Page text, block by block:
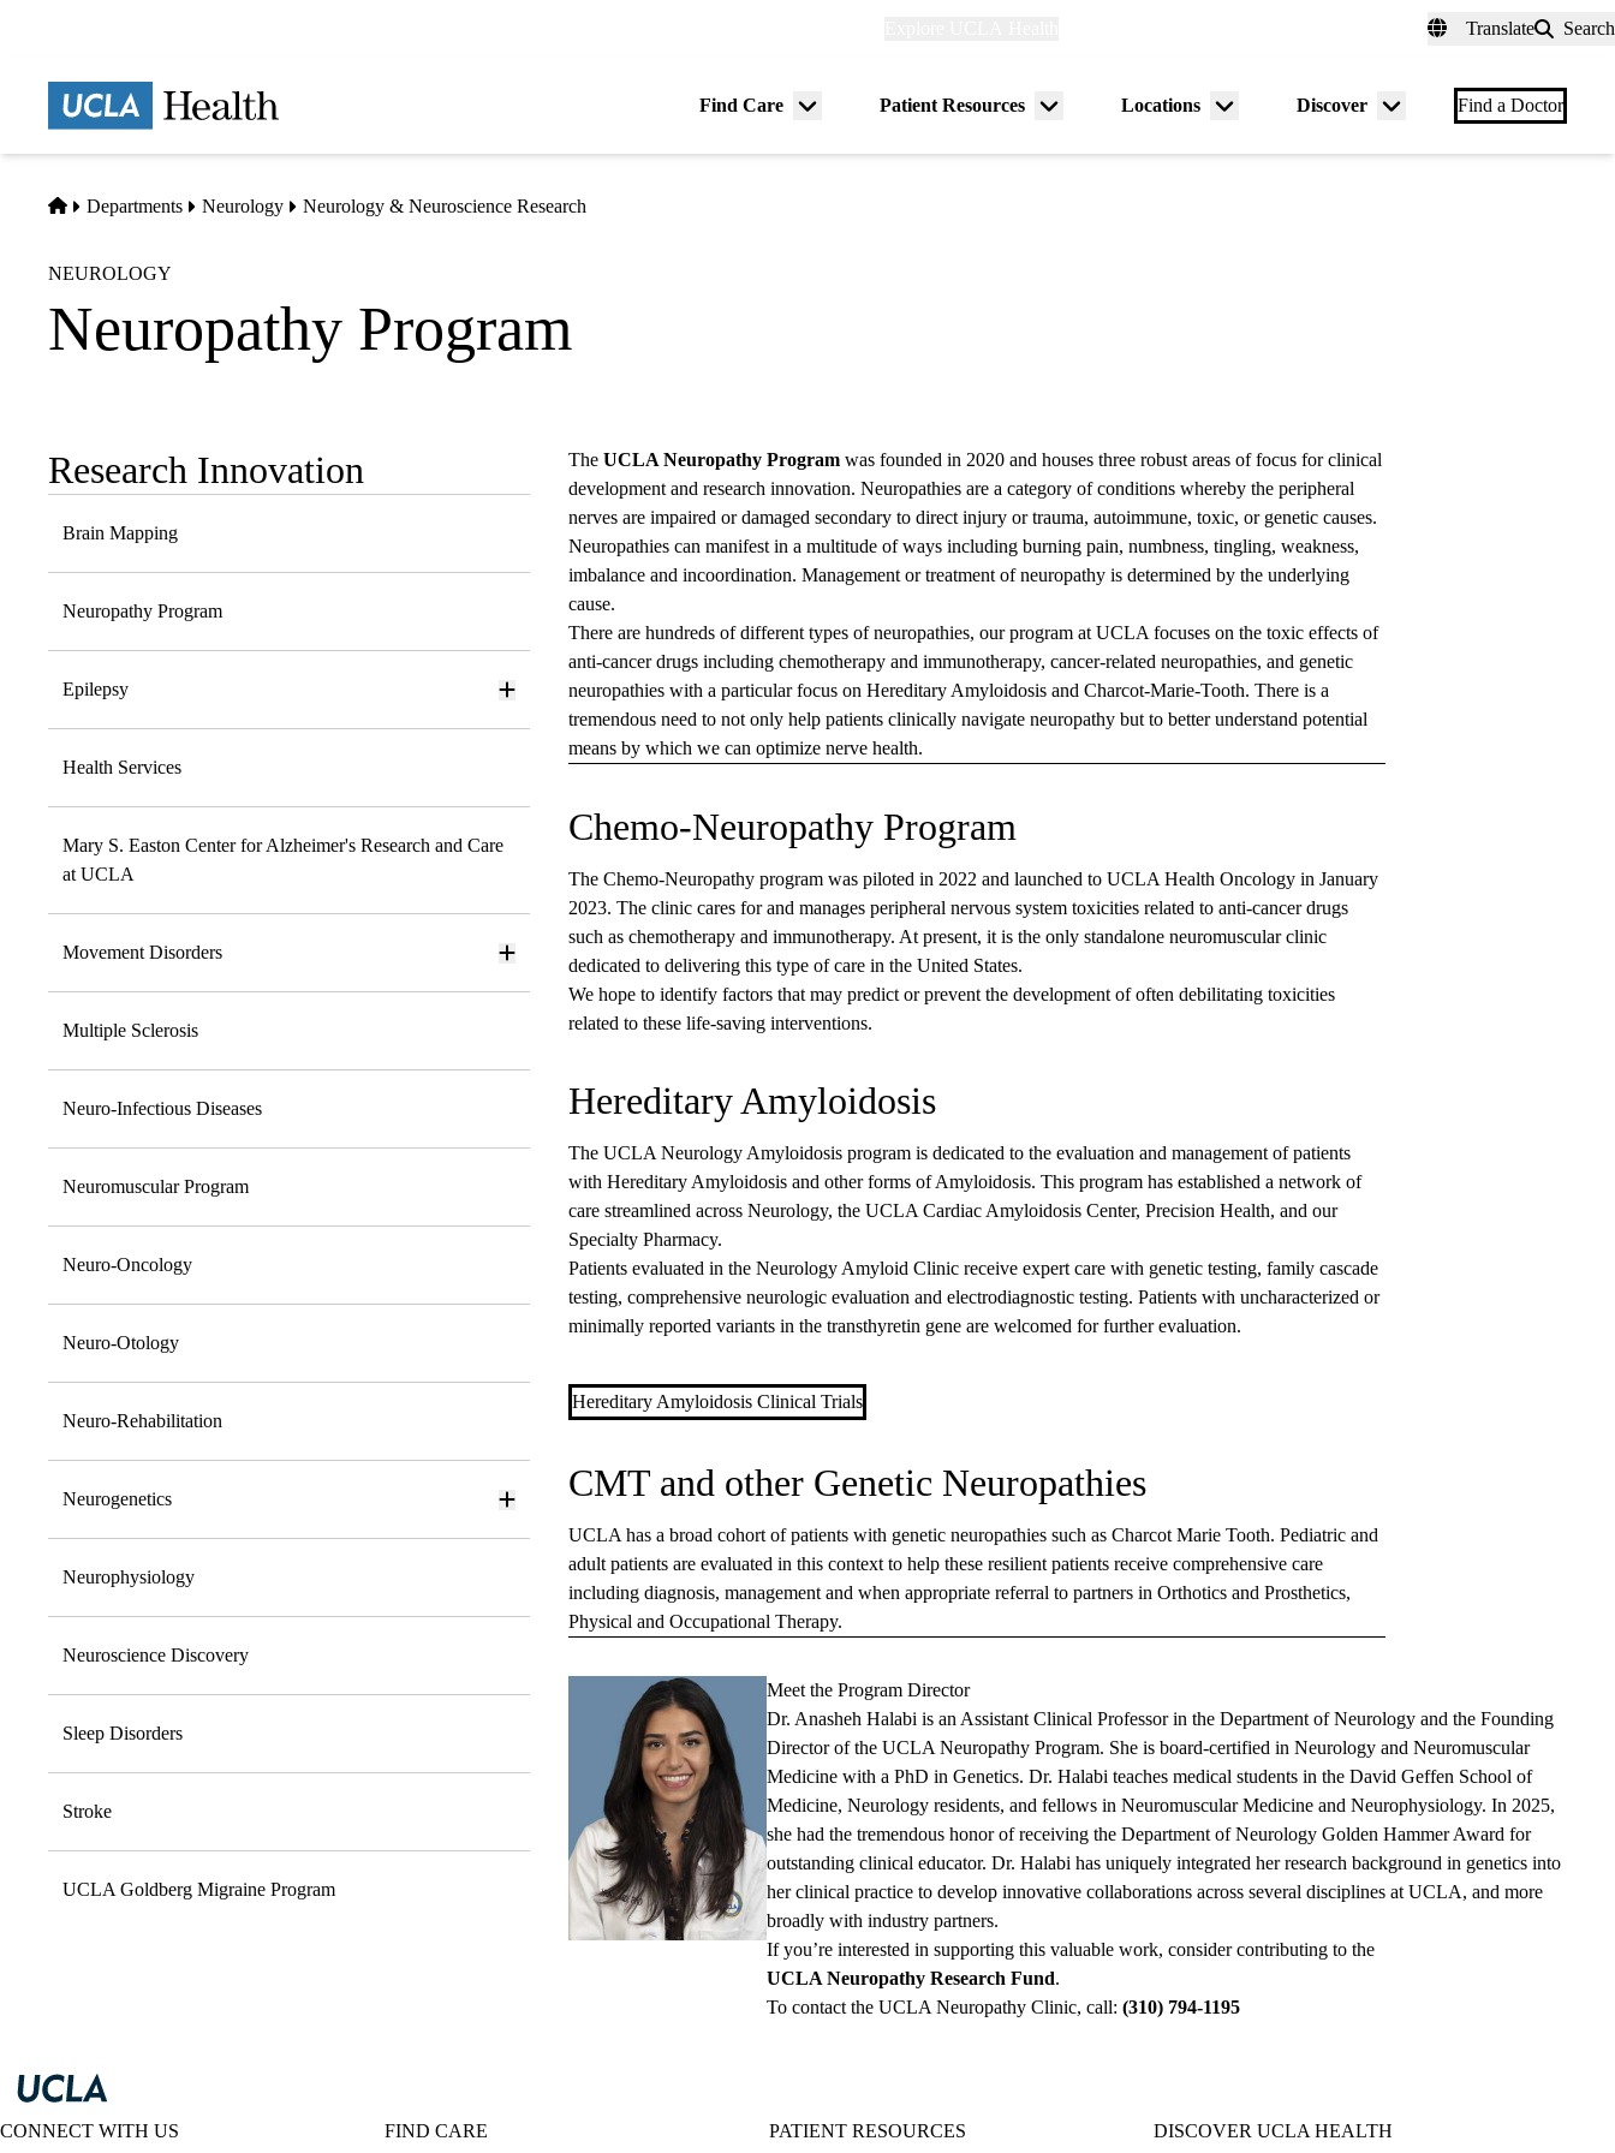
Translate Search
Find Care
Menu
Patient Resources
Menu
Locations
Menu
Discover
Menu
Find a Doctor
Home
Departments Neurology Neurology & Neuroscience Research
NEUROLOGY
Neuropathy Program
Sub-
navigation
Research Innovation
Brain Mapping
Neuropathy Program
Epilepsy
Health Services
Mary S. Easton Center for Alzheimer's Research and Care
at UCLA
Movement Disorders
Multiple Sclerosis
Neuro-Infectious Diseases
Neuromuscular Program
Neuro-Oncology
Neuro-Otology
Neuro-Rehabilitation
Neurogenetics
Neurophysiology
Neuroscience Discovery
Sleep Disorders
Stroke
UCLA Goldberg Migraine Program
TheUCLA Neuropathy Program was founded in 2020 and houses three robust areas of focus for clinical
development and research innovation. Neuropathies are a category of conditions whereby the peripheral
nerves are impaired or damaged secondary to direct injury or trauma, autoimmune, toxic, or genetic causes.
Neuropathies can manifest in a multitude of ways including burning pain, numbness, tingling, weakness,
imbalance and incoordination. Management or treatment of neuropathy is determined by the underlying
cause.
There are hundreds of different types of neuropathies, our program at UCLA focuses on the toxic effects of
anti-cancer drugs including chemotherapy and immunotherapy, cancer-related neuropathies, and genetic
neuropathies with a particular focus on Hereditary Amyloidosis and Charcot-Marie-Tooth. There is a
tremendous need to not only help patients clinically navigate neuropathy but to better understand potential
means by which we can optimize nerve health.
Chemo-Neuropathy Program
The Chemo-Neuropathy program was piloted in 2022 and launched to UCLA Health Oncology in January
2023. The clinic cares for and manages peripheral nervous system toxicities related to anti-cancer drugs
such as chemotherapy and immunotherapy. At present, it is the only standalone neuromuscular clinic
dedicated to delivering this type of care in the United States.
We hope to identify factors that may predict or prevent the development of often debilitating toxicities
related to these life-saving interventions.
Hereditary Amyloidosis
The UCLA Neurology Amyloidosis program is dedicated to the evaluation and management of patients
with Hereditary Amyloidosis and other forms of Amyloidosis. This program has established a network of
care streamlined across Neurology, the UCLA Cardiac Amyloidosis Center, Precision Health, and our
Specialty Pharmacy.
Patients evaluated in the Neurology Amyloid Clinic receive expert care with genetic testing, family cascade
testing, comprehensive neurologic evaluation and electrodiagnostic testing. Patients with uncharacterized or
minimally reported variants in the transthyretin gene are welcomed for further evaluation.
Hereditary Amyloidosis Clinical Trials
CMT and other Genetic Neuropathies
UCLA has a broad cohort of patients with genetic neuropathies such as Charcot Marie Tooth. Pediatric and
adult patients are evaluated in this context to help these resilient patients receive comprehensive care
including diagnosis, management and when appropriate referral to partners in Orthotics and Prosthetics,
Physical and Occupational Therapy.
Meet the Program Director
Dr. Anasheh Halabi is an Assistant Clinical Professor in the Department of Neurology and the Founding
Director of the UCLA Neuropathy Program. She is board-certified in Neurology and Neuromuscular
Medicine with a PhD in Genetics. Dr. Halabi teaches medical students in the David Geffen School of
Medicine, Neurology residents, and fellows in Neuromuscular Medicine and Neurophysiology. In 2025,
she had the tremendous honor of receiving the Department of Neurology Golden Hammer Award for
outstanding clinical educator. Dr. Halabi has uniquely integrated her research background in genetics into
her clinical practice to develop innovative collaborations across several disciplines at UCLA, and more
broadly with industry partners.
If you’re interested in supporting this valuable work, consider contributing to the
UCLA Neuropathy Research Fund.
To contact the UCLA Neuropathy Clinic, call:(310) 794-1195
CONNECT WITH US FIND CARE PATIENT RESOURCES DISCOVER UCLA HEALTH